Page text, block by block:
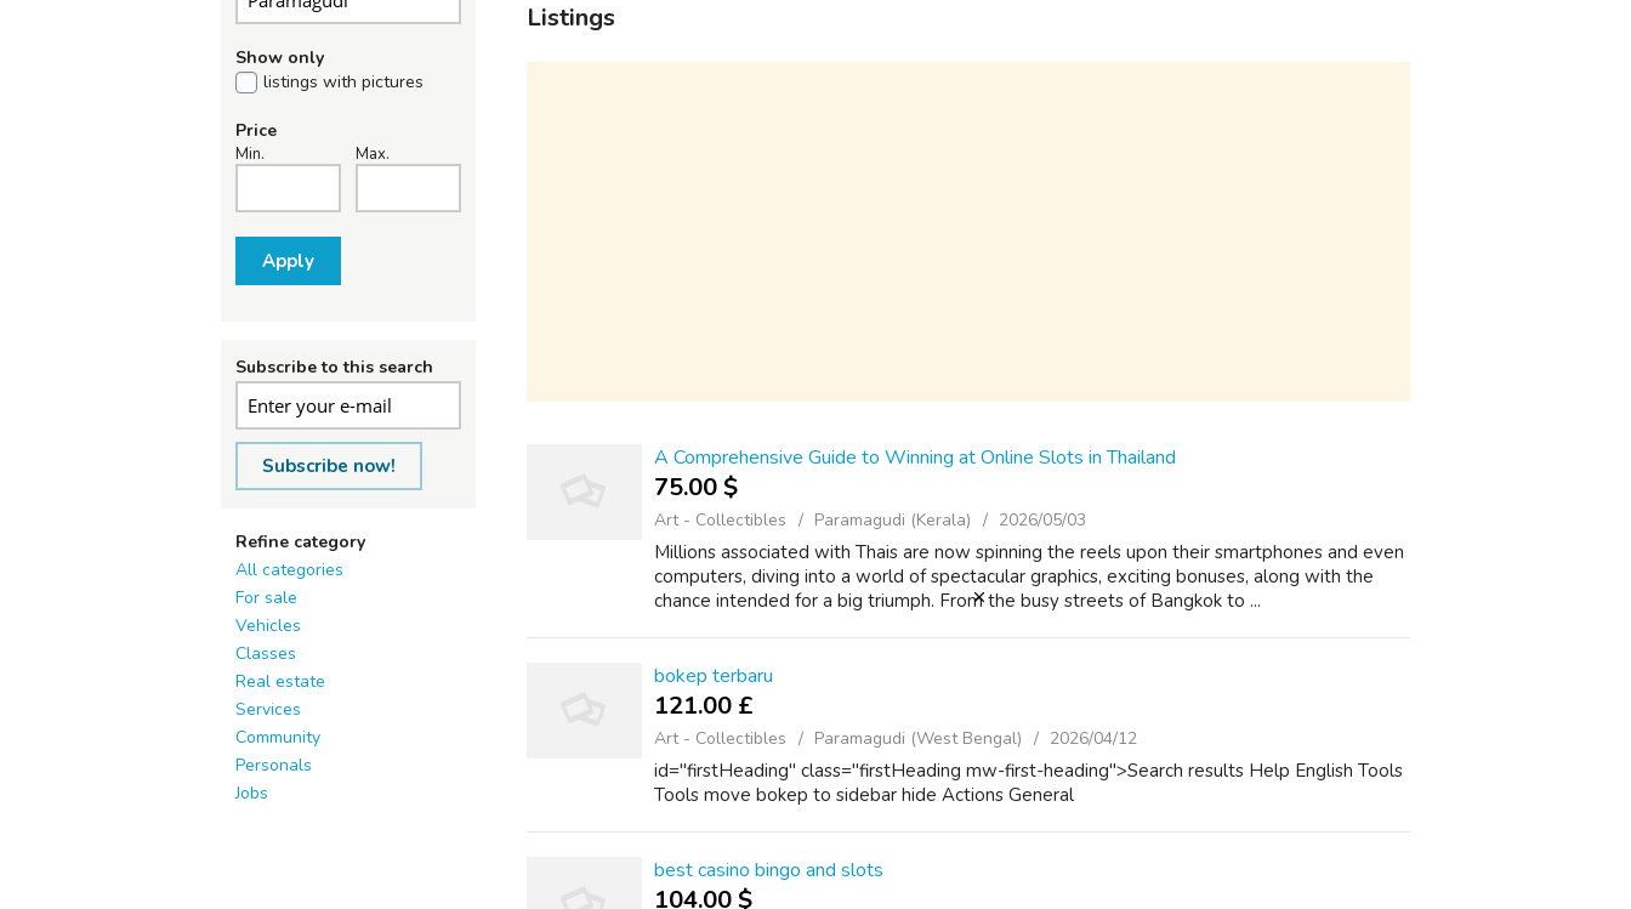
Show only
listings with pictures
Price
Min. Max.
Apply
Subscribe to this search
Subscribe now!
Refine category
All categories
For sale
Vehicles
Classes
Real estate
Services
Community
Personals
Jobs
Listings
A Comprehensive Guide to Winning at Online Slots in Thailand
75.00 $
Art - Collectibles Paramagudi (Kerala) 2026/05/03
Millions associated with Thais are now spinning the reels upon their smartphones and even
computers, diving into a world of spectacular graphics, exciting bonuses, along with the
chance intended for a big triumph. From the busy streets of Bangkok to ...
bokep terbaru
121.00 £
Art - Collectibles Paramagudi (West Bengal) 2026/04/12
id="firstHeading" class="firstHeading mw-first-heading">Search results Help English Tools
Tools move bokep to sidebar hide Actions General
best casino bingo and slots
104.00 $